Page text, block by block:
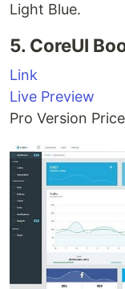
Light Blue.
5. CoreUI
Link
Live Preview
Pro Version